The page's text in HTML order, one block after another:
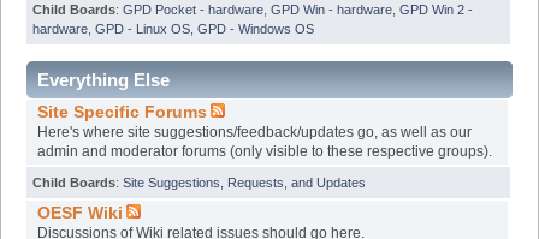
Child Boards: GPD Pocket - hardware GPD Win - hardware GPD Win 2 -
hardware GPD - Linux OS GPD - Windows OS
Everything Else
Site Specific Forums
Here's where site suggestions/feedback/updates go, as well as our
admin and moderator forums (only visible to these respective groups).
Child Boards: Site Suggestions, Requests, and Updates
OESF Wiki
Discussions of Wiki related issues should go here.